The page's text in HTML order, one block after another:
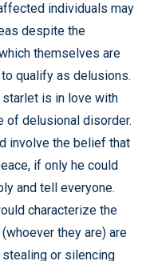
individuals may
despite the
themselves are
qualify as delusions.
starlet is in love with
of delusional disorder.
involve the belief that
if only he could
and tell everyone.
characterize the
they are) are
or silencing